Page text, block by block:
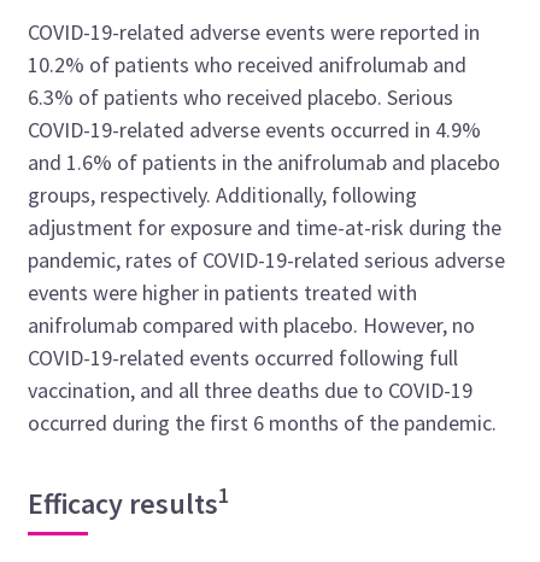
COVID-19-related adverse events were reported in
10.2% of patients who received anifrolumab and
6.3% of patients who received placebo. Serious
COVID-19-related adverse events occurred in 4.9%
and 1.6% of patients in the anifrolumab and placebo
groups, respectively. Additionally, following
adjustment for exposure and time-at-risk during the
pandemic, rates of COVID-19-related serious adverse
events were higher in patients treated with
anifrolumab compared with placebo. However, no
COVID-19-related events occurred following full
vaccination, and all three deaths due to COVID-19
occurred during the first 6 months of the pandemic.
Efficacy results1